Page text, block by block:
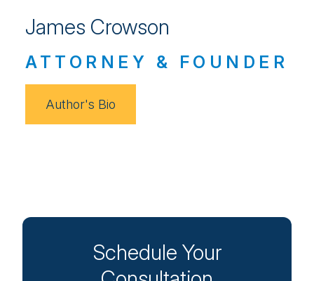
James Crowson
ATTORNEY & FOUNDER
Author's Bio
Schedule Your